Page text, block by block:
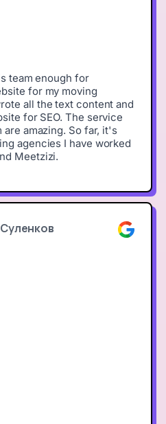
team enough for
for my moving
all the text content and
for SEO. The service
amazing. So far, it's
agencies I have worked
Meetzizi.